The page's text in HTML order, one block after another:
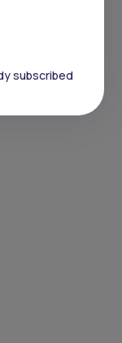
subscribed